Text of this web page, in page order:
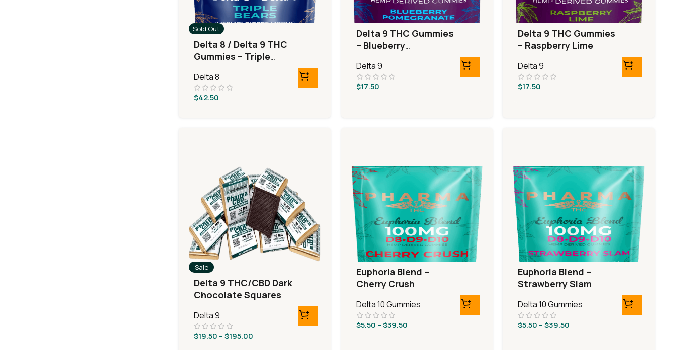
Sold Out
Delta 8 / Delta 9 THC
Gummies – Triple
Delta 8
$42.50
Delta 9 THC Gummies
– Blueberry
Delta 9
$17.50
Delta 9 THC Gummies
– Raspberry Lime
Delta 9
$17.50
Sale
Delta 9 THC/CBD Dark
Chocolate Squares
Delta 9
$19.50 –$195.00
Euphoria Blend –
Cherry Crush
Delta 10 Gummies
$5.50 –$39.50
Euphoria Blend –
Strawberry Slam
Delta 10 Gummies
$5.50 – $39.50